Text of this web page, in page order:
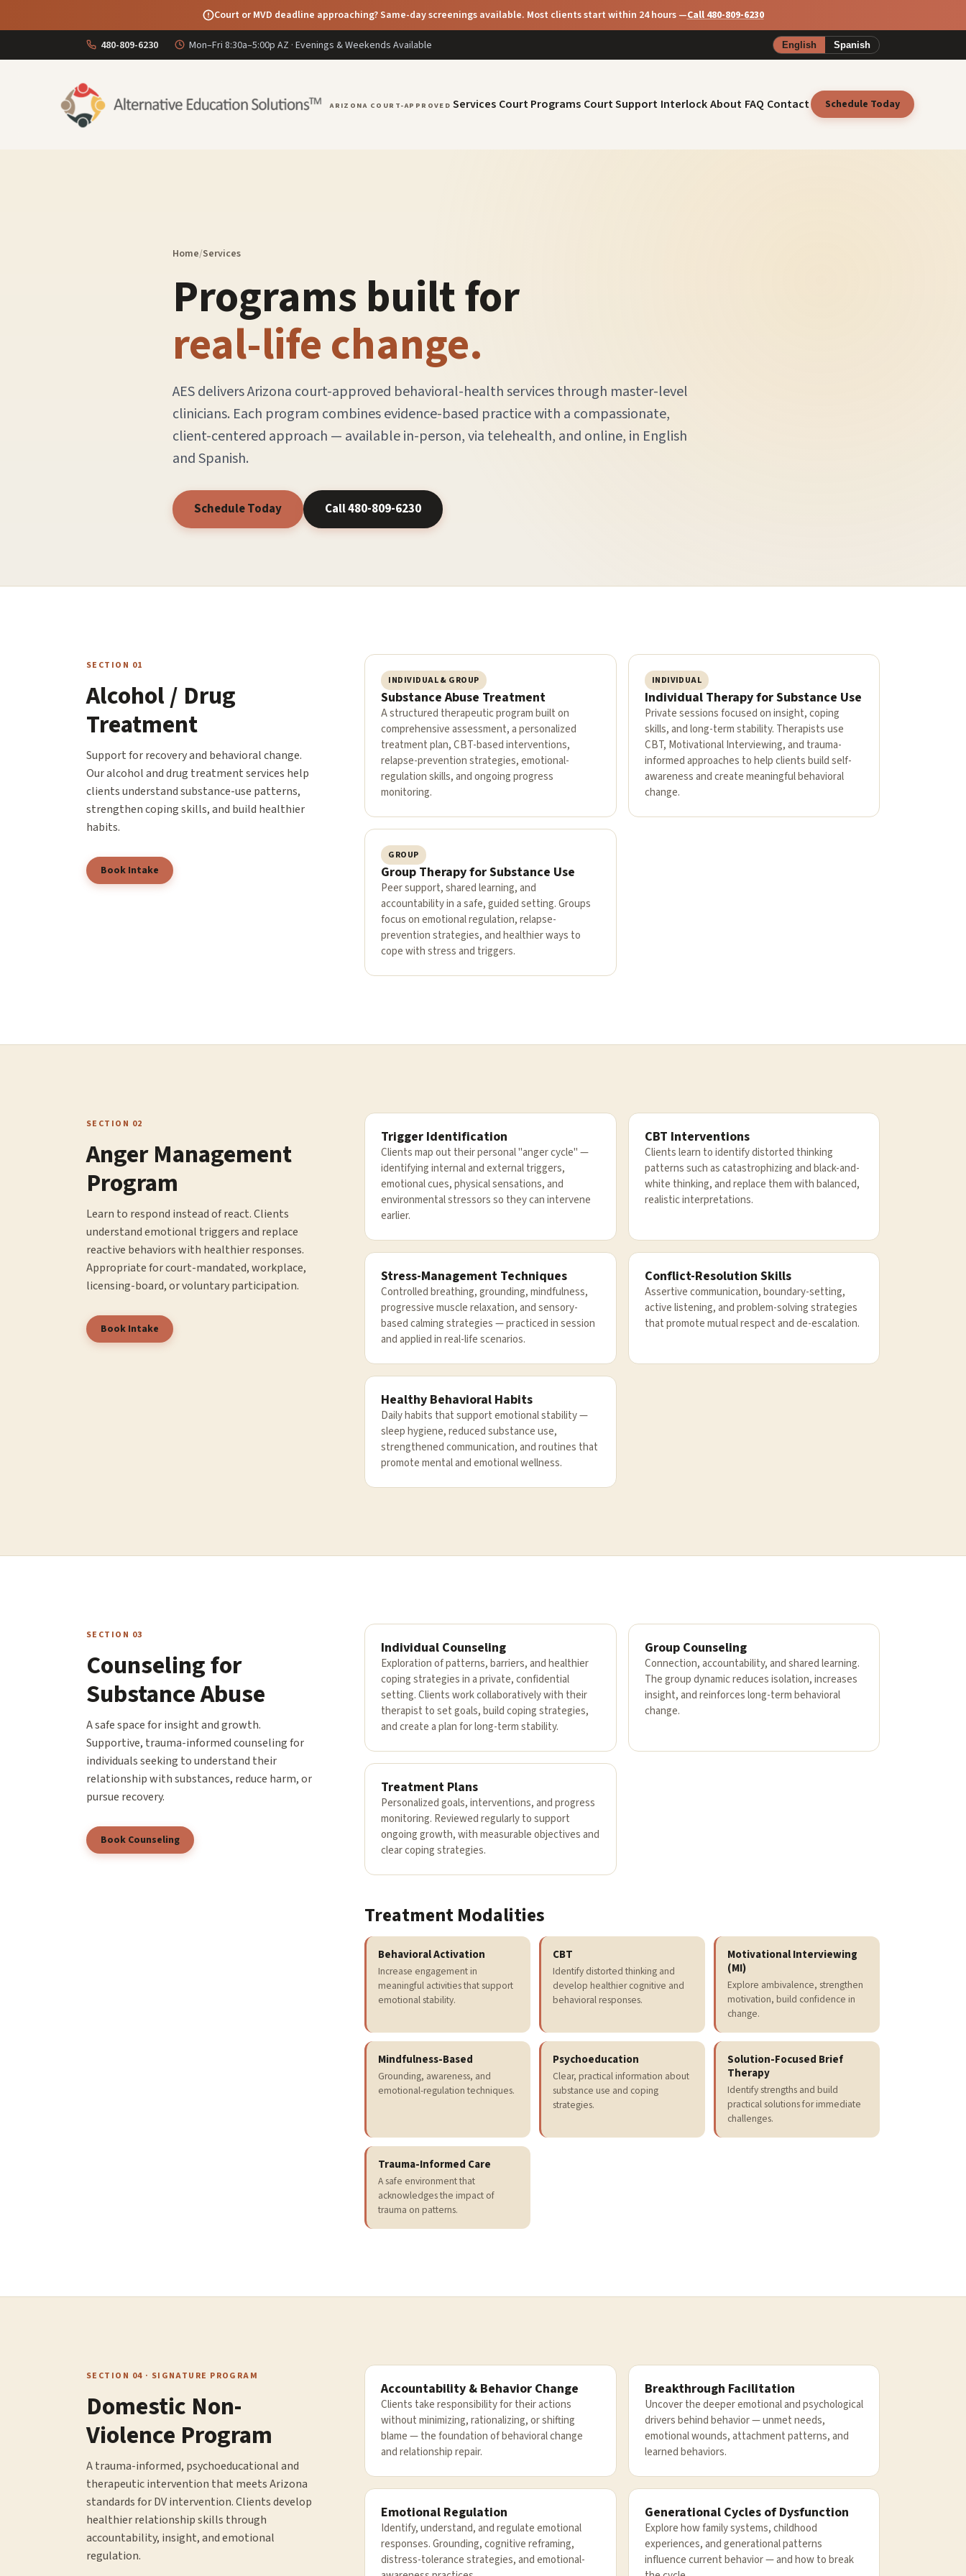
Court or MVD deadline approaching? Same-day screenings available. Most clients start within 24 hours —Call 480-809-6230
480-809-6230 Mon–Fri 8:30a–5:00p AZ · Evenings & Weekends Available English Spanish
ARIZONA COURT-APPROVED Services Court Programs Court Support InterlockAbout FAQ Contact Schedule Today
Home/Services
Programs built for
real-life change.
AES delivers Arizona court-approved behavioral-health services through master-level
clinicians. Each program combines evidence-based practice with a compassionate,
client-centered approach — available in-person, via telehealth, and online, in English
and Spanish.
Schedule Today Call 480-809-6230
SECTION 01
Alcohol / Drug
Treatment
Support for recovery and behavioral change.
Our alcohol and drug treatment services help
clients understand substance-use patterns,
strengthen coping skills, and build healthier
habits.
Book Intake
INDIVIDUAL & GROUP
Substance Abuse Treatment
A structured therapeutic program built on
comprehensive assessment, a personalized
treatment plan, CBT-based interventions,
relapse-prevention strategies, emotional-
regulation skills, and ongoing progress
monitoring.
INDIVIDUAL
Individual Therapy for Substance Use
Private sessions focused on insight, coping
skills, and long-term stability. Therapists use
CBT, Motivational Interviewing, and trauma-
informed approaches to help clients build self-
awareness and create meaningful behavioral
change.
GROUP
Group Therapy for Substance Use
Peer support, shared learning, and
accountability in a safe, guided setting. Groups
focus on emotional regulation, relapse-
prevention strategies, and healthier ways to
cope with stress and triggers.
SECTION 02
Anger Management
Program
Learn to respond instead of react. Clients
understand emotional triggers and replace
reactive behaviors with healthier responses.
Appropriate for court-mandated, workplace,
licensing-board, or voluntary participation.
Book Intake
Trigger Identification
Clients map out their personal "anger cycle" —
identifying internal and external triggers,
emotional cues, physical sensations, and
environmental stressors so they can intervene
earlier.
CBT Interventions
Clients learn to identify distorted thinking
patterns such as catastrophizing and black-and-
white thinking, and replace them with balanced,
realistic interpretations.
Stress-Management Techniques
Controlled breathing, grounding, mindfulness,
progressive muscle relaxation, and sensory-
based calming strategies — practiced in session
and applied in real-life scenarios.
Conflict-Resolution Skills
Assertive communication, boundary-setting,
active listening, and problem-solving strategies
that promote mutual respect and de-escalation.
Healthy Behavioral Habits
Daily habits that support emotional stability —
sleep hygiene, reduced substance use,
strengthened communication, and routines that
promote mental and emotional wellness.
SECTION 03
Counseling for
Substance Abuse
A safe space for insight and growth.
Supportive, trauma-informed counseling for
individuals seeking to understand their
relationship with substances, reduce harm, or
pursue recovery.
Book Counseling
Individual Counseling
Exploration of patterns, barriers, and healthier
coping strategies in a private, confidential
setting. Clients work collaboratively with their
therapist to set goals, build coping strategies,
and create a plan for long-term stability.
Group Counseling
Connection, accountability, and shared learning.
The group dynamic reduces isolation, increases
insight, and reinforces long-term behavioral
change.
Treatment Plans
Personalized goals, interventions, and progress
monitoring. Reviewed regularly to support
ongoing growth, with measurable objectives and
clear coping strategies.
Treatment Modalities
Behavioral Activation
Increase engagement in
meaningful activities that support
emotional stability.
CBT
Identify distorted thinking and
develop healthier cognitive and
behavioral responses.
Motivational Interviewing
(MI)
Explore ambivalence, strengthen
motivation, build confidence in
change.
Mindfulness-Based
Grounding, awareness, and
emotional-regulation techniques.
Psychoeducation
Clear, practical information about
substance use and coping
strategies.
Solution-Focused Brief
Therapy
Identify strengths and build
practical solutions for immediate
challenges.
Trauma-Informed Care
A safe environment that
acknowledges the impact of
trauma on patterns.
SECTION 04 · SIGNATURE PROGRAM
Domestic Non-
Violence Program
A trauma-informed, psychoeducational and
therapeutic intervention that meets Arizona
standards for DV intervention. Clients develop
healthier relationship skills through
accountability, insight, and emotional
regulation.
Accountability & Behavior Change
Clients take responsibility for their actions
without minimizing, rationalizing, or shifting
blame — the foundation of behavioral change
and relationship repair.
Breakthrough Facilitation
Uncover the deeper emotional and psychological
drivers behind behavior — unmet needs,
emotional wounds, attachment patterns, and
learned behaviors.
Emotional Regulation
Identify, understand, and regulate emotional
responses. Grounding, cognitive reframing,
distress-tolerance strategies, and emotional-
Generational Cycles of Dysfunction
Explore how family systems, childhood
experiences, and generational patterns
influence current behavior — and how to break